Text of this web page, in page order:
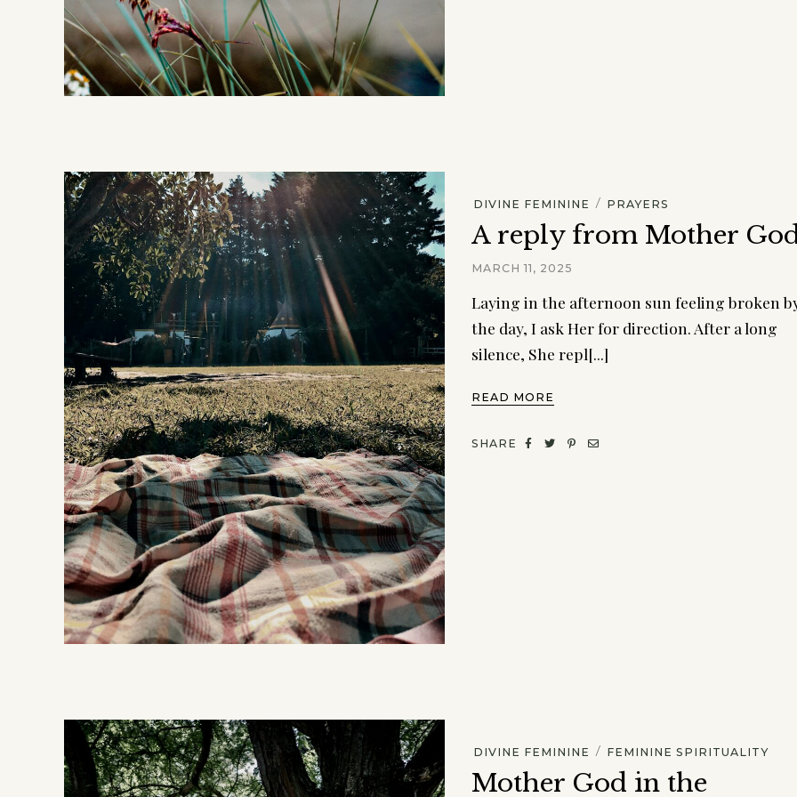
DIVINE FEMININE / PRAYERS
A reply from Mother
MARCH 11, 2025
Laying in the afternoon sun feeling broken
the day, I ask Her for direction. After a long
silence, She repl[...]
READ MORE
SHARE
DIVINE FEMININE / FEMININE SPIRITUALITY
Mother God in the